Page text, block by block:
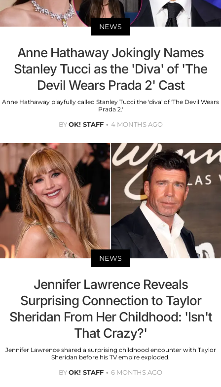
NEWS
Anne Hathaway Jokingly Names
Stanley Tucci as the 'Diva' of 'The
Devil Wears Prada 2' Cast
Anne Hathaway playfully called Stanley Tucci the 'diva' of 'The Devil Wears
Prada 2.'
BYOK! STAFF 4 MONTHS AGO
NEWS
Jennifer Lawrence Reveals
Surprising Connection to Taylor
Sheridan From Her Childhood: 'Isn't
That Crazy?'
Jennifer Lawrence shared a surprising childhood encounter with Taylor
Sheridan before his TV empire exploded.
BYOK! STAFF 6 MONTHS AGO